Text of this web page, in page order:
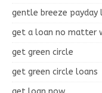
gentle breeze payday
get a loan no matter
get green circle
get green circle loans